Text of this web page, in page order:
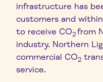
infrastructure has
customers and
to receive CO2from
industry. Northern
commercial CO2
service.